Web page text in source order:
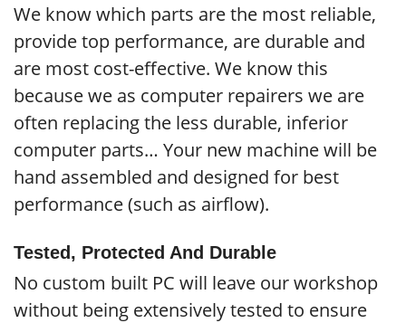
We know which parts are the most reliable,
provide top performance, are durable and
are most cost-effective. We know this
because we as computer repairers we are
often replacing the less durable, inferior
computer parts… Your new machine will be
hand assembled and designed for best
performance (such as airflow).
Tested, Protected And Durable
No custom built PC will leave our workshop
without being extensively tested to ensure